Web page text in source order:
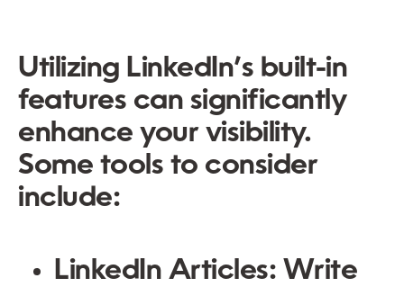
Utilizing LinkedIn’s built-in
features can significantly
enhance your visibility.
Some tools to consider
include:
LinkedIn Articles: Write